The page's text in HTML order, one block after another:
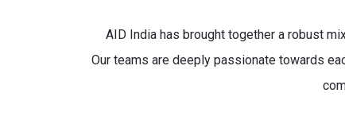
AID India has brought together a robust
Our teams are deeply passionate towards